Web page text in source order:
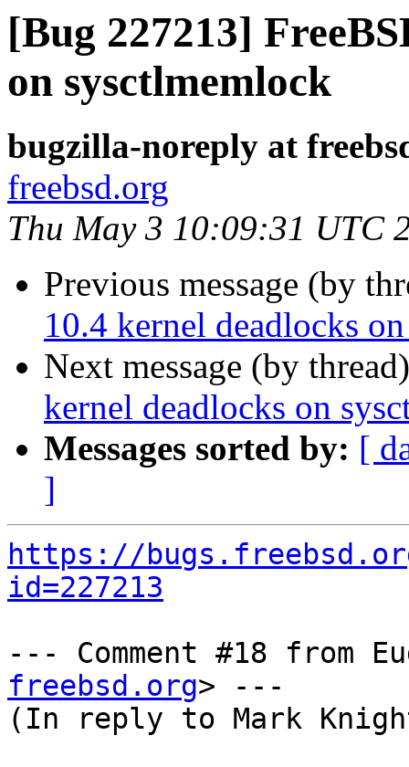
[Bug 227213]
on sysctlmemlock
bugzilla-noreply at
freebsd.org
Thu May 3 10:09:31 UTC
Previous message (by
10.4 kernel deadlocks
Next message (by
kernel deadlocks on
Messages sorted by: [
]
https://
id=227213
--- Comment #18 from
freebsd.org> ---
(In reply to Mark